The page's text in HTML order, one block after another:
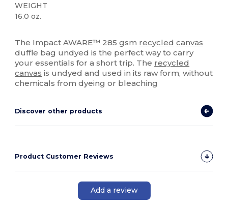
WEIGHT
16.0 oz.
The Impact AWARE™ 285 gsm recycled canvas
duffle bag undyed is the perfect way to carry
your essentials for a short trip. The recycled
canvas is undyed and used in its raw form, without
chemicals from dyeing or bleaching
Discover other products
Product Customer Reviews
Add a review